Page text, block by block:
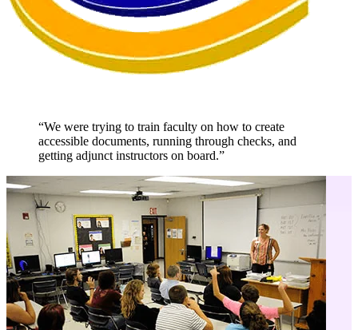
“We were trying to train faculty on how to create
accessible documents, running through checks, and
getting adjunct instructors on board.”